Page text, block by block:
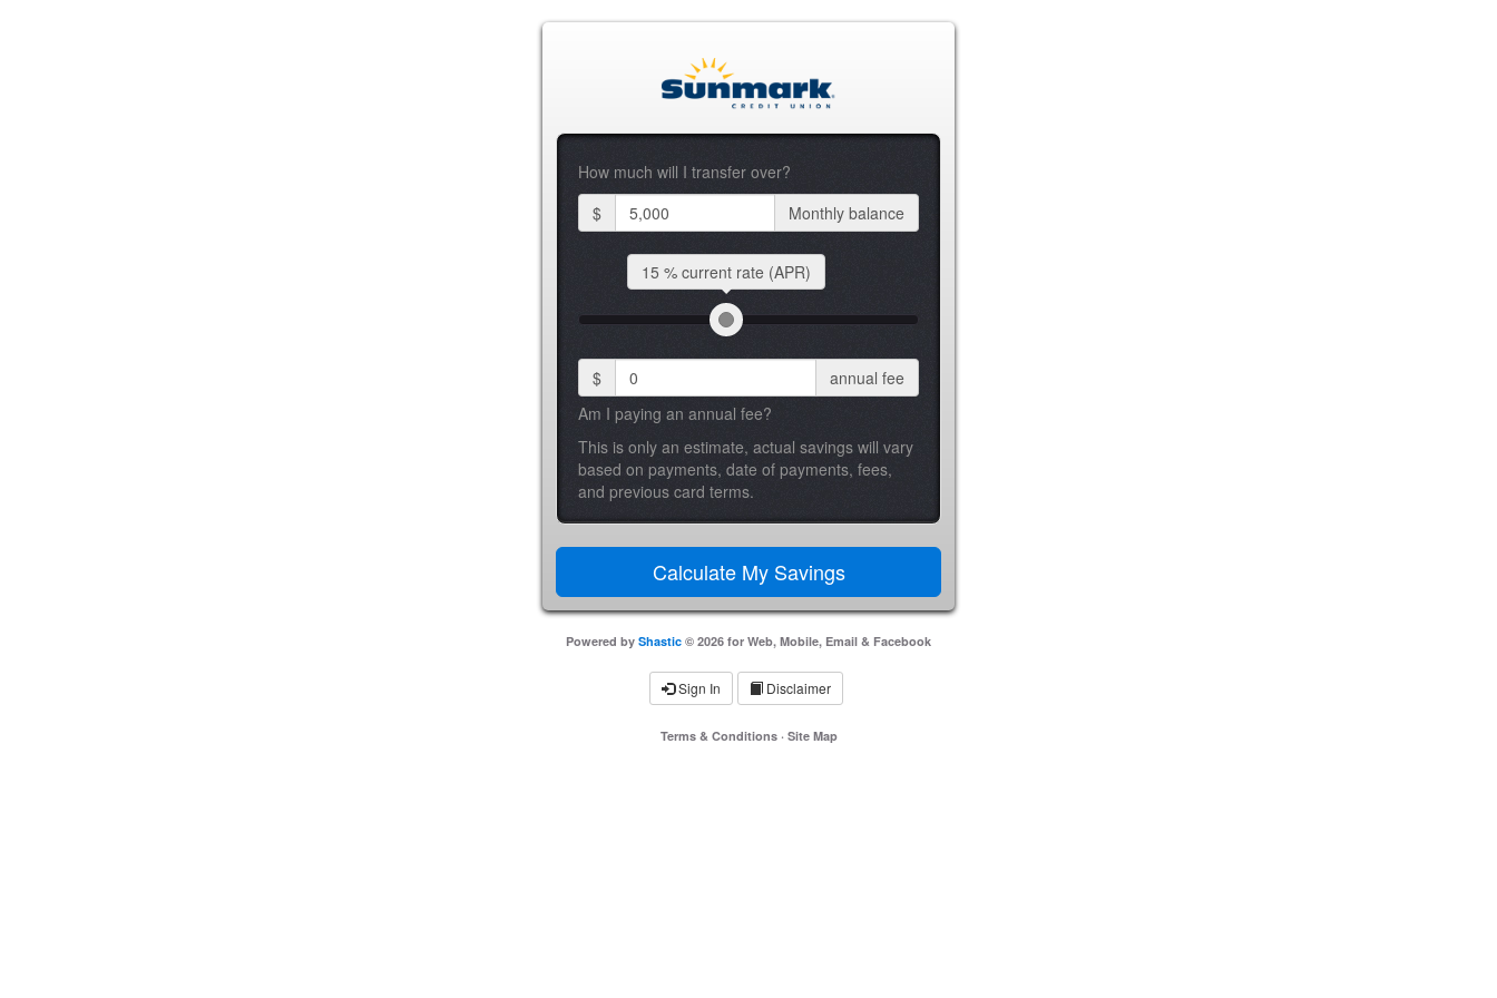
How much will I transfer over?
$
Monthly balance
15 % current rate (APR)
$
annual fee
Am I paying an annual fee?
This is only an estimate, actual savings will vary
based on payments, date of payments, fees,
and previous card terms.
Powered by Shastic © 2026 for Web, Mobile, Email & Facebook
Sign In Disclaimer
Terms & Conditions· Site Map